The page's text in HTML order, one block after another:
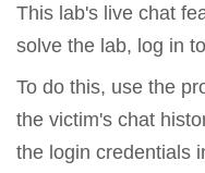
Enhance security
with confidence.
This lab's live chat
solve the lab, log in
To do this, use the
the victim's chat
the login credentials